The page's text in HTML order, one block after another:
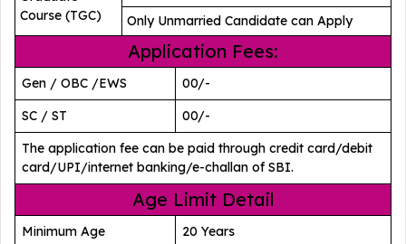
Course (TGC)
Only Unmarried Candidate can Apply
Application Fees:
Gen / OBC /EWS
00/-
SC / ST
00/-
The application fee can be paid through credit card/debit
card/UPI/internet banking/e-challan of SBI.
Age Limit Detail
Minimum Age
20 Years